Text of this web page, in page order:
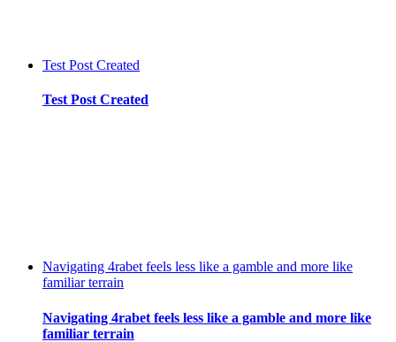
Test Post Created
Test Post Created
Navigating 4rabet feels less like a gamble and more like
familiar terrain
Navigating 4rabet feels less like a gamble and more like
familiar terrain